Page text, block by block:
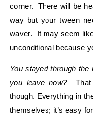
corner. There will be
way but your tween
waver. It may seem
unconditional because
You stayed through
you leave now?
though. Everything in
themselves; it’s easy